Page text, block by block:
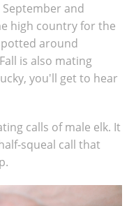
September and
high country for the
around
is also mating
you'll get to hear
calls of male elk. It
squeal call that